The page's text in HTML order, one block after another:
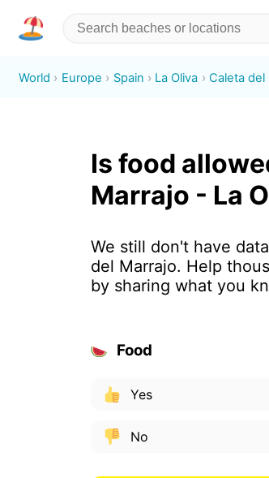
World Europe Spain La Oliva Caleta del
Is food
Marrajo - La
We still don't have
del Marrajo. Help
by sharing what you
Food
Yes
No